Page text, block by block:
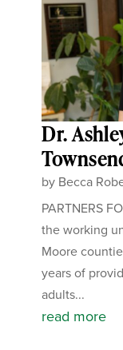
Dr.
by Becca
PARTNERS
the working
Moore
years of
adults...
read more